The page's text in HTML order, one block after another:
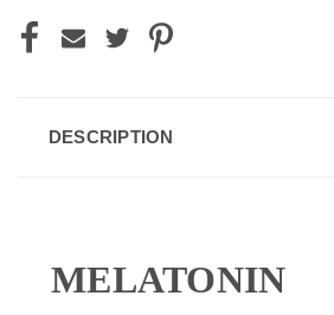
DESCRIPTION
MELATONIN